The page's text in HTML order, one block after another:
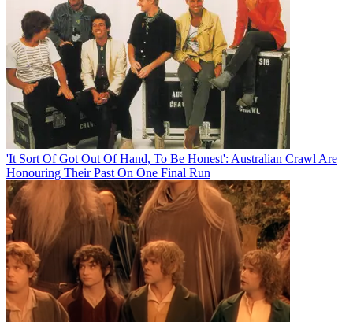
'It Sort Of Got Out Of Hand, To Be Honest': Australian Crawl Are
Honouring Their Past On One Final Run